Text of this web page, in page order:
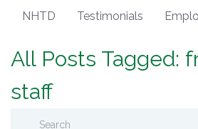
NHTD
Testimonials
All Posts Tagged:
staff